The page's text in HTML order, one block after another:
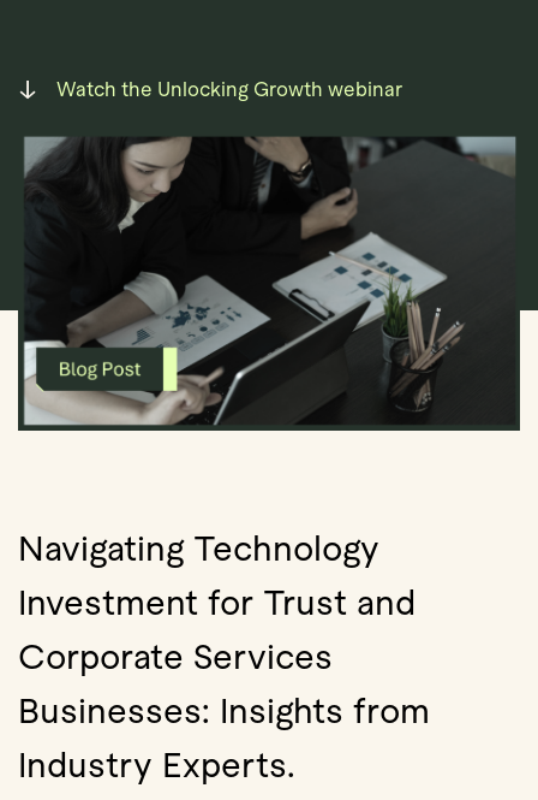
Book Demo
Watch the Unlocking Growth webinar
Navigating Technology
Investment for Trust and
Corporate Services
Businesses: Insights from
Industry Experts.